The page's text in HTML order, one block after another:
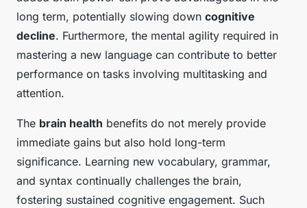
long term, potentially slowing down cognitive
decline. Furthermore, the mental agility required in
mastering a new language can contribute to better
performance on tasks involving multitasking and
attention.
The brain health benefits do not merely provide
immediate gains but also hold long-term
significance. Learning new vocabulary, grammar,
and syntax continually challenges the brain,
fostering sustained cognitive engagement. Such